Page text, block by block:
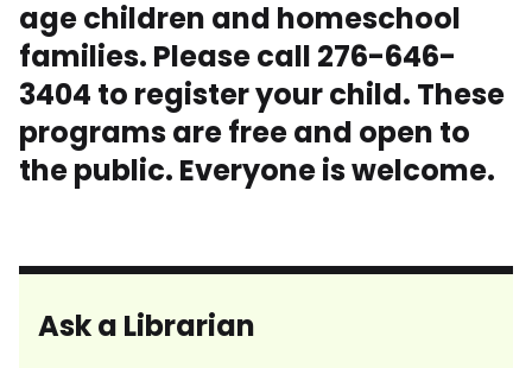
age children and homeschool
families. Please call 276-646-
3404 to register your child. These
programs are free and open to
the public. Everyone is welcome.
Ask a Librarian